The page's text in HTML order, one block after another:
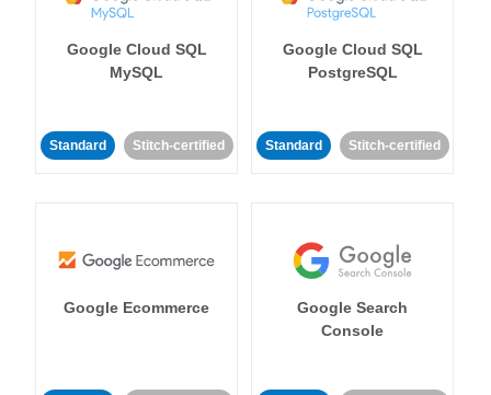
Google Cloud SQL
MySQL
Standard Stitch-certified
Google Cloud SQL
PostgreSQL
Standard Stitch-certified
Google Ecommerce
Google Search
Console